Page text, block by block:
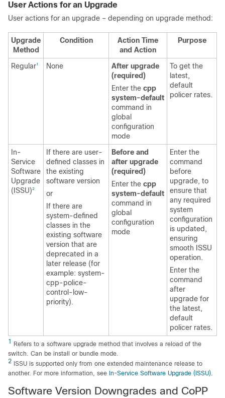
User Actions for an Upgrade
User actions for an upgrade – depending on upgrade method:
Upgrade
Method
Condition
Action Time
and Action
Purpose
Regular1 None
After upgrade
(required)
Enter the cpp
system-default
command in
global
configuration
mode
To get the
latest,
default
policer rates.
In-
Service
Software
Upgrade
(ISSU)2
If there are user-
defined classes in
the existing
software version
or
If there are
system-defined
classes in the
existing software
version that are
deprecated in a
later release (for
example: system-
cpp-police-
control-low-
priority).
Before and
after upgrade
(required)
Enter the cpp
system-default
command in
global
configuration
mode
Enter the
command
before
upgrade, to
ensure that
any required
system
configuration
is updated,
ensuring
smooth ISSU
operation.
Enter the
command
after
upgrade for
the latest,
default
policer rates.
1
Refers to a software upgrade method that involves a reload of the
switch. Can be install or bundle mode.
2 ISSU is supported only from one extended maintenance release to
another. For more information, see In-Service Software Upgrade (ISSU).
Software Version Downgrades and CoPP